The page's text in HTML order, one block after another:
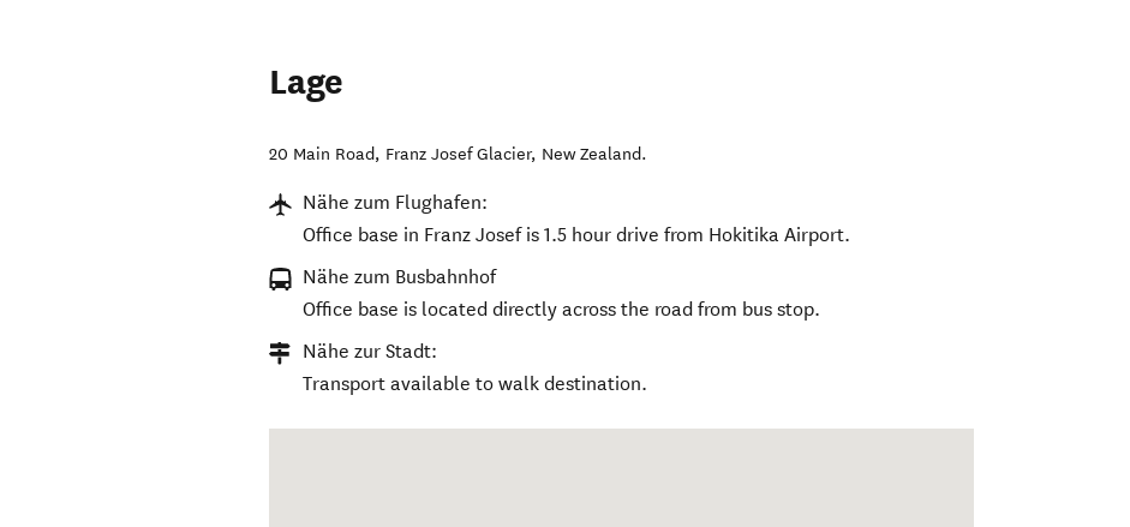
Lage
20 Main Road, Franz Josef Glacier, New Zealand.
Nähe zum Flughafen:
Office base in Franz Josef is 1.5 hour drive from Hokitika Airport.
Nähe zum Busbahnhof
Office base is located directly across the road from bus stop.
Nähe zur Stadt:
Transport available to walk destination.